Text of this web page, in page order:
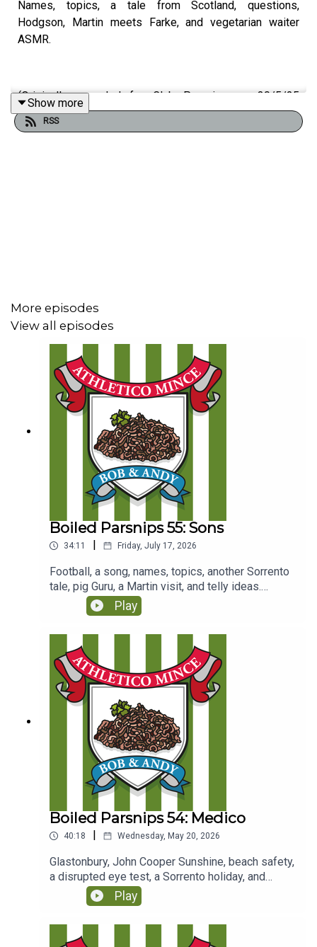
Names, topics, a tale from Scotland, questions,
Hodgson, Martin meets Farke, and vegetarian waiter
ASMR.
(Originally recorded for Club Parsnips on 30/5/25
https://www.patreon.com/c/athleticomince)
Show more
RSS
More episodes
View all episodes
Boiled Parsnips 55: Sons
34:11 | Friday, July 17, 2026
Football, a song, names, topics, another Sorrento
tale, pig Guru, a Martin visit, and telly ideas.
(Originally recorded for Club Parsnips on 28/7/25
https://www.patreon.com/athleticomince)
Play
Boiled Parsnips 54: Medico
40:18 Wednesday, May 20, 2026
Glastonbury, John Cooper Sunshine, beach safety,
a disrupted eye test, a Sorrento holiday, and
Coogan meets Mick.(Originally recorded for Club
Parsnips on 28/6/25
https://www.patreon.com/athleticomince)
Play